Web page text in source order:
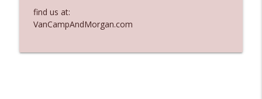
Ep. 3136: Still Considered Perfectly
Acceptable
find us at:
VanCampAndMorgan.com